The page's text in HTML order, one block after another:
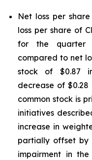
Net loss per
loss per share of
for the quarter
compared to net
stock of $0.87
decrease of $0.28
common stock is
initiatives
increase in
partially offset by
impairment in